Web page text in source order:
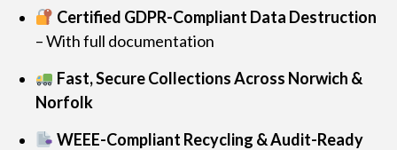
Certified GDPR-Compliant Data Destruction
– With full documentation
Fast, Secure Collections Across Norwich &
Norfolk
WEEE-Compliant Recycling & Audit-Ready